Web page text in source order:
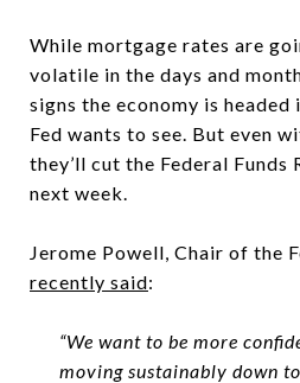
While mortgage rates are
volatile in the days and
signs the economy is
Fed wants to see. But even
they’ll cut the Federal Funds
next week.
Jerome Powell, Chair of the
recently said:
“We want to be more
moving sustainably down